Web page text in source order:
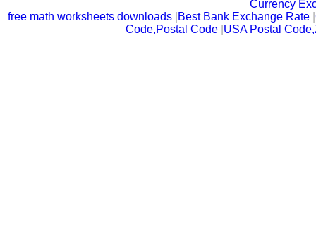
Currency
free math worksheets downloads Best Bank Exchange Rate |
Code,Postal Code USA Postal